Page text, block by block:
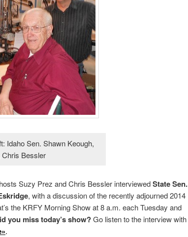
Idaho Sen. Shawn Keough,
Bessler
Suzy Prez and Chris Bessler interviewedState Sen.
, with a discussion of the recently adjourned 2014
the KRFY Morning Show at 8 a.m. each Tuesday and
you miss today’s show?Go listen to the interview with
.